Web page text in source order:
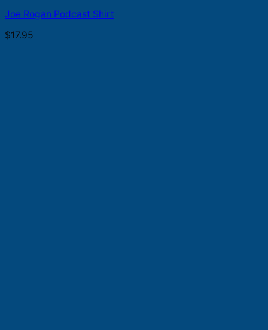
Joe Rogan Podcast Shirt
$17.95